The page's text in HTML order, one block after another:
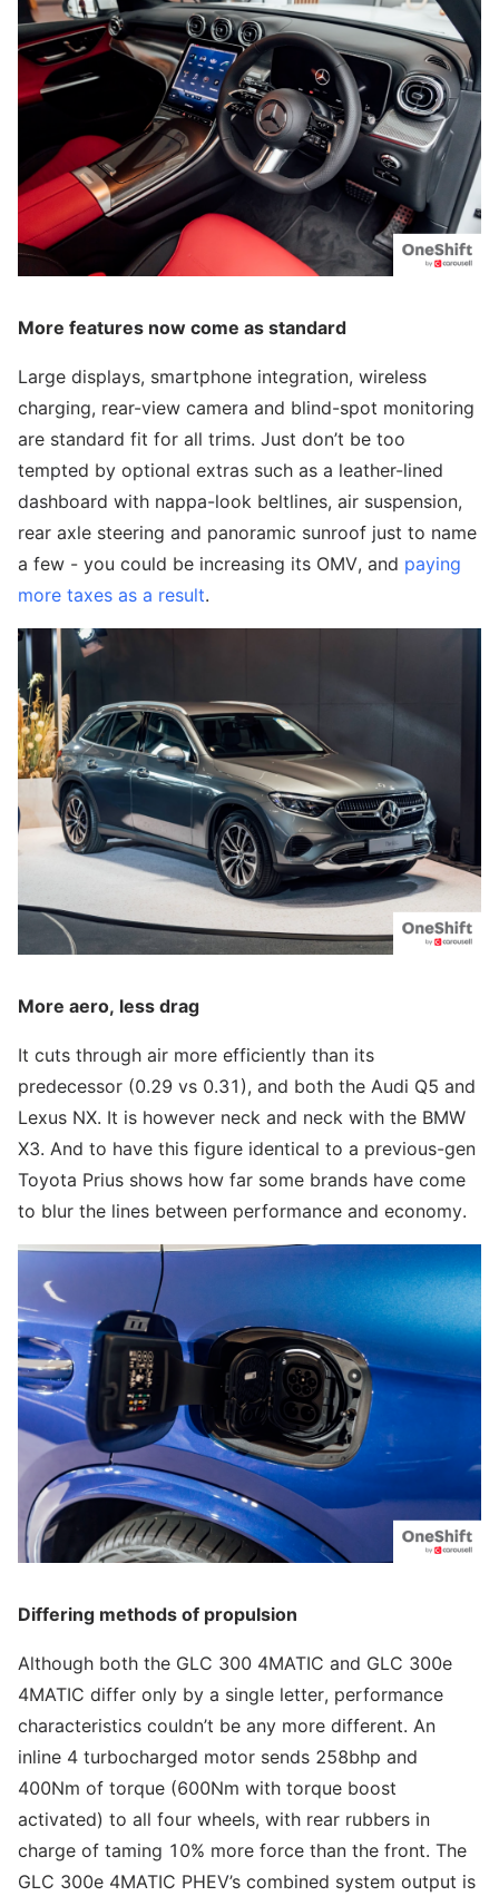
More features now come as standard
Large displays, smartphone integration, wireless
charging, rear-view camera and blind-spot monitoring
are standard fit for all trims. Just don’t be too
tempted by optional extras such as a leather-lined
dashboard with nappa-look beltlines, air suspension,
rear axle steering and panoramic sunroof just to name
a few - you could be increasing its OMV, and paying
more taxes as a result.
More aero, less drag
It cuts through air more efficiently than its
predecessor (0.29 vs 0.31), and both the Audi Q5 and
Lexus NX. It is however neck and neck with the BMW
X3. And to have this figure identical to a previous-gen
Toyota Prius shows how far some brands have come
to blur the lines between performance and economy.
Differing methods of propulsion
Although both the GLC 300 4MATIC and GLC 300e
4MATIC differ only by a single letter, performance
characteristics couldn’t be any more different. An
inline 4 turbocharged motor sends 258bhp and
400Nm of torque (600Nm with torque boost
activated) to all four wheels, with rear rubbers in
charge of taming 10% more force than the front. The
GLC 300e 4MATIC PHEV’s combined system output is